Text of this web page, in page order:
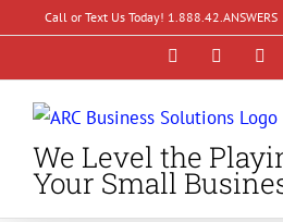
content
Call or Text Us Today! 1.888.42.ANSWERS
FacebookInstagram
We Level the
Your Small